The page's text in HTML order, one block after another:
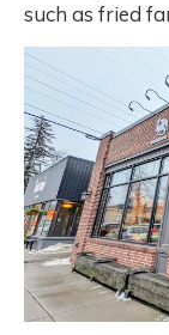
such as fried